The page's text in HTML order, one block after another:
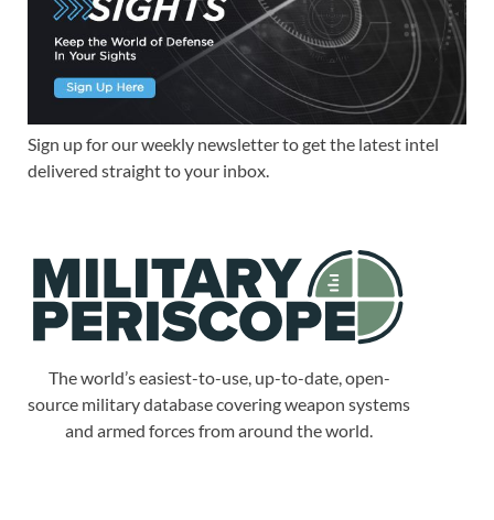
Sign up for our weekly newsletter to get the latest intel
delivered straight to your inbox.
The world’s easiest-to-use, up-to-date, open-
source military database covering weapon systems
and armed forces from around the world.